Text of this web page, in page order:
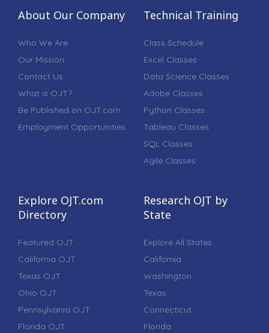
About Our Company
Who We Are
Our Mission
Contact Us
What is OJT?
Be Published on OJT.com
Employment Opportunities
Technical Training
Class Schedule
Excel Classes
Data Science Classes
Adobe Classes
Python Classes
Tableau Classes
SQL Classes
Agile Classes
Explore OJT.com
Directory
Featured OJT
California OJT
Texas OJT
Ohio OJT
Pennsylvania OJT
Florida OJT
Research OJT by
State
Explore All States
California
Washington
Texas
Connecticut
Florida